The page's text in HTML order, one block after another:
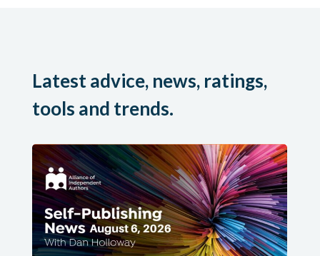
Latest advice, news, ratings,
tools and trends.